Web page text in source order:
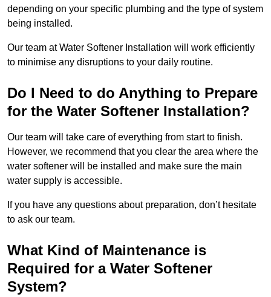
depending on your specific plumbing and the type of system
being installed.
Our team at Water Softener Installation will work efficiently
to minimise any disruptions to your daily routine.
Do I Need to do Anything to Prepare
for the Water Softener Installation?
Our team will take care of everything from start to finish.
However, we recommend that you clear the area where the
water softener will be installed and make sure the main
water supply is accessible.
If you have any questions about preparation, don’t hesitate
to ask our team.
What Kind of Maintenance is
Required for a Water Softener
System?